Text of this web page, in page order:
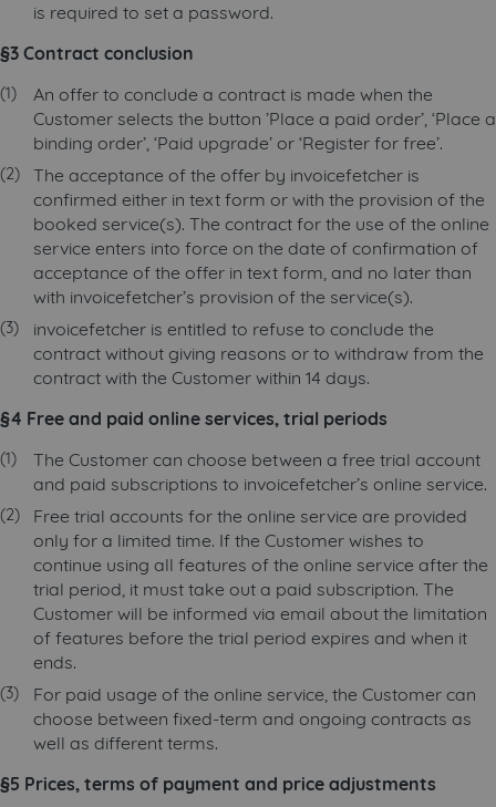
is required to set a password.
§3 Contract conclusion
An offer to conclude a contract is made when the
Customer selects the button ’Place a paid order’, ‘Place a
binding order’, ‘Paid upgrade’ or ‘Register for free’.
The acceptance of the offer by invoicefetcher is
confirmed either in text form or with the provision of the
booked service(s). The contract for the use of the online
service enters into force on the date of confirmation of
acceptance of the offer in text form, and no later than
with invoicefetcher’s provision of the service(s).
invoicefetcher is entitled to refuse to conclude the
contract without giving reasons or to withdraw from the
contract with the Customer within 14 days.
§4 Free and paid online services, trial periods
The Customer can choose between a free trial account
and paid subscriptions to invoicefetcher’s online service.
Free trial accounts for the online service are provided
only for a limited time. If the Customer wishes to
continue using all features of the online service after the
trial period, it must take out a paid subscription. The
Customer will be informed via email about the limitation
of features before the trial period expires and when it
ends.
For paid usage of the online service, the Customer can
choose between fixed-term and ongoing contracts as
well as different terms.
§5 Prices, terms of payment and price adjustments